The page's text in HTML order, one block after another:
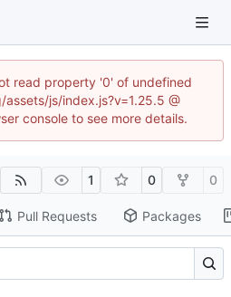
read property '0' of undefined
js/index.js?v=1.25.5 @
console to see more details.
1 0 0
Pull Requests Packages